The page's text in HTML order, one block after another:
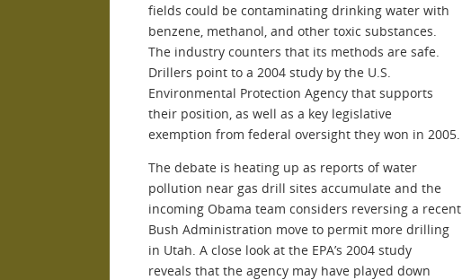
fields could be contaminating drinking water with
benzene, methanol, and other toxic substances.
The industry counters that its methods are safe.
Drillers point to a 2004 study by the U.S.
Environmental Protection Agency that supports
their position, as well as a key legislative
exemption from federal oversight they won in 2005.
The debate is heating up as reports of water
pollution near gas drill sites accumulate and the
incoming Obama team considers reversing a recent
Bush Administration move to permit more drilling
in Utah. A close look at the EPA’s 2004 study
reveals that the agency may have played down